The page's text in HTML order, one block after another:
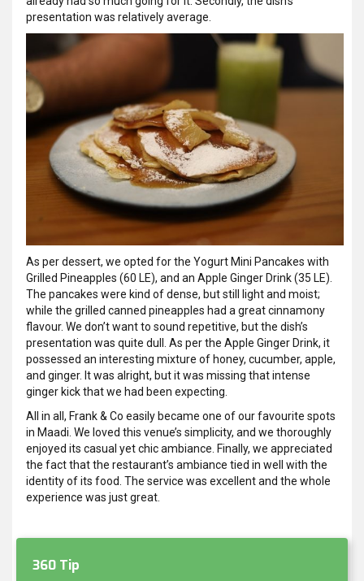
presentation was relatively average.
As per dessert, we opted for the Yogurt Mini Pancakes with
Grilled Pineapples (60 LE), and an Apple Ginger Drink (35 LE).
The pancakes were kind of dense, but still light and moist;
while the grilled canned pineapples had a great cinnamony
flavour. We don’t want to sound repetitive, but the dish’s
presentation was quite dull. As per the Apple Ginger Drink, it
possessed an interesting mixture of honey, cucumber, apple,
and ginger. It was alright, but it was missing that intense
ginger kick that we had been expecting.
All in all, Frank & Co easily became one of our favourite spots
in Maadi. We loved this venue’s simplicity, and we thoroughly
enjoyed its casual yet chic ambiance. Finally, we appreciated
the fact that the restaurant’s ambiance tied in well with the
identity of its food. The service was excellent and the whole
experience was just great.
360 Tip